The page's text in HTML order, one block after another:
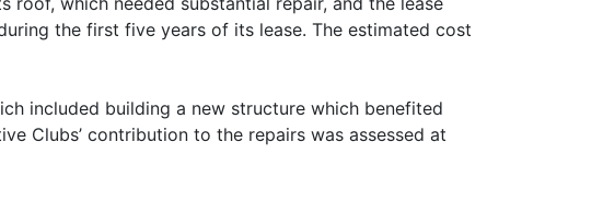
the first five years of its lease. The estimated cost
included building a new structure which benefited
Clubs’ contribution to the repairs was assessed at